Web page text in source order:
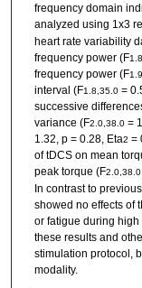
frequency domain
analyzed using 1x3
heart rate variability
frequency power (F
frequency power (F
interval (F1.8,35.0 =
successive
variance (F2.0,38.0 =
1.32, p = 0.28, Eta2 =
of tDCS on mean
peak torque (F2.0,38.0
In contrast to
showed no effects of
or fatigue during
these results and
stimulation protocol,
modality.